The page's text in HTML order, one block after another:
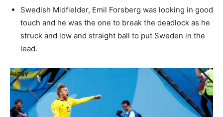
Swedish Midfielder, Emil Forsberg was looking in good
touch and he was the one to break the deadlock as he
struck and low and straight ball to put Sweden in the
lead.